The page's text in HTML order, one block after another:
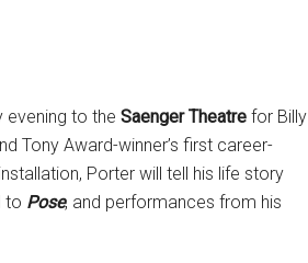
evening to the Saenger Theatre for Billy
Tony Award-winner’s first career-
Porter will tell his life story
to Pose, and performances from his